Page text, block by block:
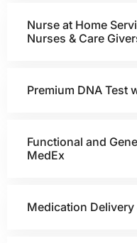
Nurse at Home
Nurses & Care
Premium DNA Test
Functional and
MedEx
Medication Delivery